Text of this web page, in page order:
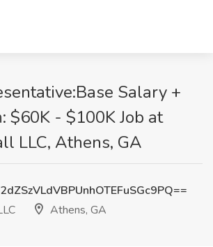
Salary +
$60K - $100K Job at
LLC, Athens, GA
Athens, GA